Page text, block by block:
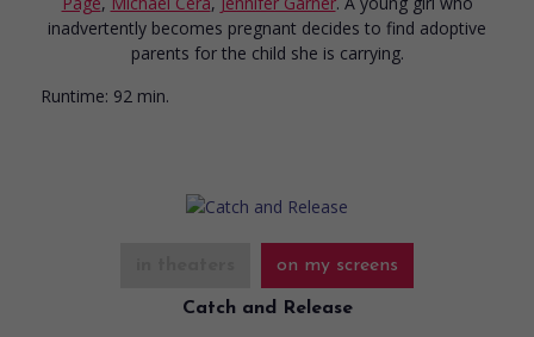
inadvertently becomes pregnant decides to find adoptive
parents for the child she is carrying.
Runtime: 92 min.
on my screens
Catch and Release